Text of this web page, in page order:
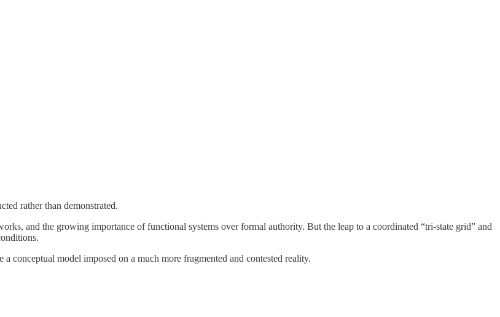
rather than demonstrated.
and the growing importance of functional systems over formal authority. But the leap to a coordinated “tri-state grid” and
conceptual model imposed on a much more fragmented and contested reality.